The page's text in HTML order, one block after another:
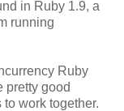
in Ruby 1.9, a
running
Ruby
pretty good
work together.